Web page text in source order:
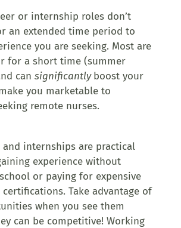
or internship roles don’t
an extended time period to
you are seeking. Most are
for a short time (summer
can significantlyboost your
you marketable to
remote nurses.
internships are practical
experience without
or paying for expensive
Take advantage of
when you see them
can be competitive! Working